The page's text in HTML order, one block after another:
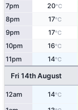
7pm 20°C
8pm 17°C
9pm 17°C
10pm 16°C
11pm 14°C
Fri 14th August
12am 14°C